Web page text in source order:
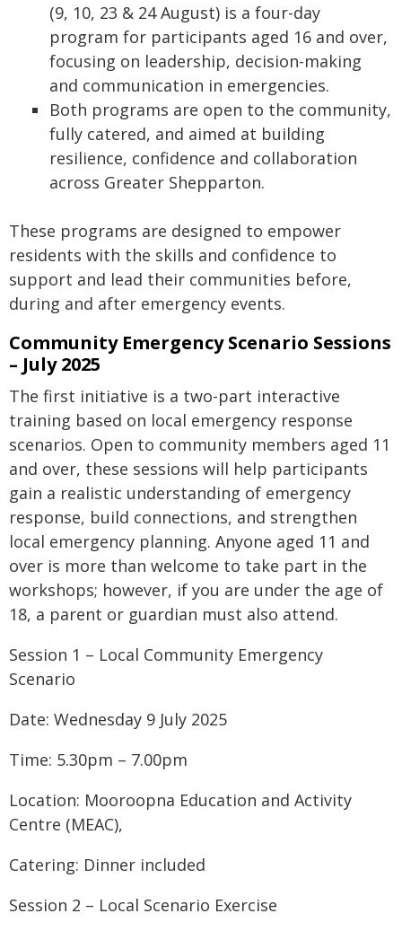
(9, 10, 23 & 24 August) is a four-day
program for participants aged 16 and over,
focusing on leadership, decision-making
and communication in emergencies.
Both programs are open to the community,
fully catered, and aimed at building
resilience, confidence and collaboration
across Greater Shepparton.
These programs are designed to empower
residents with the skills and confidence to
support and lead their communities before,
during and after emergency events.
Community Emergency Scenario Sessions
– July 2025
The first initiative is a two-part interactive
training based on local emergency response
scenarios. Open to community members aged 11
and over, these sessions will help participants
gain a realistic understanding of emergency
response, build connections, and strengthen
local emergency planning. Anyone aged 11 and
over is more than welcome to take part in the
workshops; however, if you are under the age of
18, a parent or guardian must also attend.
Session 1 – Local Community Emergency
Scenario
Date: Wednesday 9 July 2025
Time: 5.30pm – 7.00pm
Location: Mooroopna Education and Activity
Centre (MEAC),
Catering: Dinner included
Session 2 – Local Scenario Exercise